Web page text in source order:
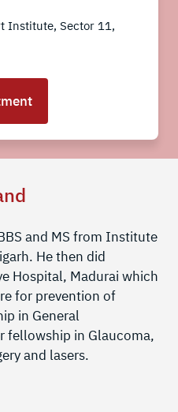
Institute, Sector 11,
and MS from Institute
He then did
Hospital, Madurai which
for prevention of
in General
fellowship in Glaucoma,
and lasers.